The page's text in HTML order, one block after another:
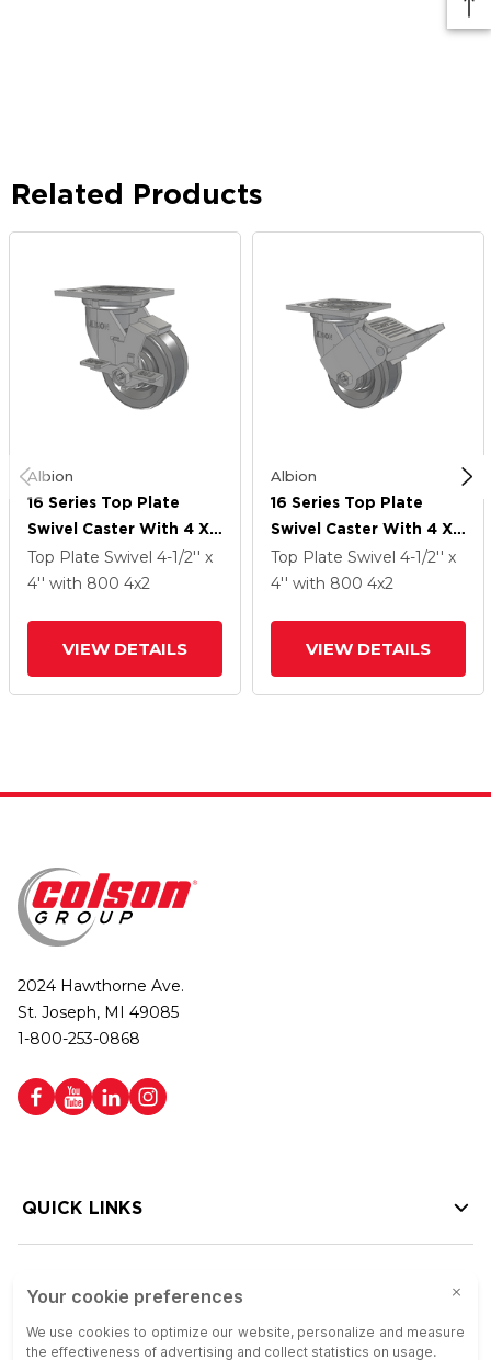
Related Products
Albion
16 Series Top Plate
Swivel Caster With 4 X
2 Silver Enamel Paint
VG - Cast Iron V-Groove
Top Plate Swivel 4-1/2'' x
4'' with 800 4x2
VIEW DETAILS
Albion
16 Series Top Plate
Swivel Caster With 4 X
2 Silver Enamel Paint
VG - Cast Iron V-Groove
Top Plate Swivel 4-1/2'' x
4'' with 800 4x2
VIEW DETAILS
2024 Hawthorne Ave.
St. Joseph, MI 49085
1-800-253-0868
QUICK LINKS